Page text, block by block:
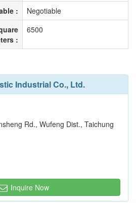
:
Negotiable
:
6500
Industrial Co., Ltd.
Rd., Wufeng Dist., Taichung
Inquire Now